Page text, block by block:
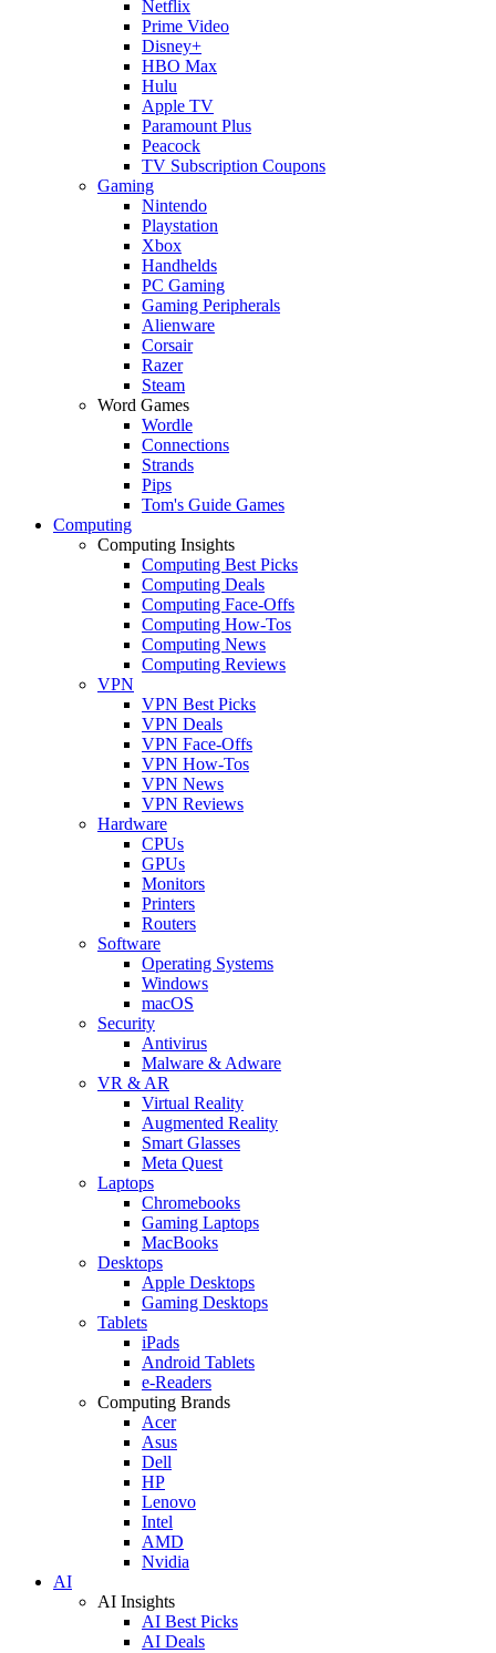
Netflix
Prime Video
Disney+
HBO Max
Hulu
Apple TV
Paramount Plus
Peacock
TV Subscription Coupons
Gaming
Nintendo
Playstation
Xbox
Handhelds
PC Gaming
Gaming Peripherals
Alienware
Corsair
Razer
Steam
Word Games
Wordle
Connections
Strands
Pips
Tom's Guide Games
Computing
Computing Insights
Computing Best Picks
Computing Deals
Computing Face-Offs
Computing How-Tos
Computing News
Computing Reviews
VPN
VPN Best Picks
VPN Deals
VPN Face-Offs
VPN How-Tos
VPN News
VPN Reviews
Hardware
CPUs
GPUs
Monitors
Printers
Routers
Software
Operating Systems
Windows
macOS
Security
Antivirus
Malware & Adware
VR & AR
Virtual Reality
Augmented Reality
Smart Glasses
Meta Quest
Laptops
Chromebooks
Gaming Laptops
MacBooks
Desktops
Apple Desktops
Gaming Desktops
Tablets
iPads
Android Tablets
e-Readers
Computing Brands
Acer
Asus
Dell
HP
Lenovo
Intel
AMD
Nvidia
AI
AI Insights
AI Best Picks
AI Deals